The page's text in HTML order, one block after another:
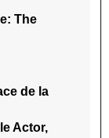
The
de la
Actor,